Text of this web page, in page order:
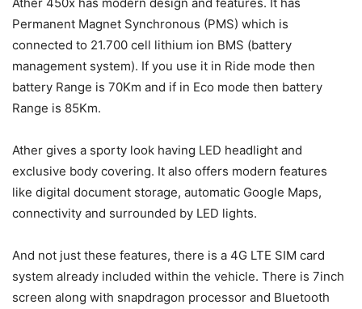
Permanent Magnet Synchronous (PMS) which is
connected to 21.700 cell lithium ion BMS (battery
management system). If you use it in Ride mode then
battery Range is 70Km and if in Eco mode then battery
Range is 85Km.
Ather gives a sporty look having LED headlight and
exclusive body covering. It also offers modern features
like digital document storage, automatic Google Maps,
connectivity and surrounded by LED lights.
And not just these features, there is a 4G LTE SIM card
system already included within the vehicle. There is 7inch
screen along with snapdragon processor and Bluetooth